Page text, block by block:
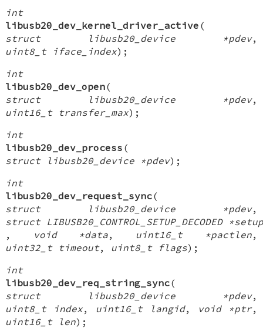
int
libusb20_dev_kernel_driver_active (
struct libusb20_device *pdev,
uint8_t iface_index);
int
libusb20_dev_open(
struct libusb20_device *pdev,
uint16_t transfer_max);
int
libusb20_dev_process (
struct libusb20_device *pdev);
int
libusb20_dev_request_sync(
struct libusb20_device *pdev,
struct LIBUSB20_CONTROL_SETUP_DECODED
,
void *data, uint16_t *pactlen,
uint32_t timeout, uint8_t flags);
int
libusb20_dev_req_string_sync(
struct libusb20_device *pdev,
uint8_t index, uint16_t langid, void *ptr,
uint16_t len);